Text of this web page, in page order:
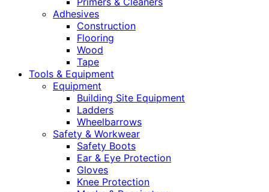
Adhesives
Construction
Flooring
Wood
Tape
Tools & Equipment
Equipment
Building Site Equipment
Ladders
Wheelbarrows
Safety & Workwear
Safety Boots
Ear & Eye Protection
Gloves
Knee Protection